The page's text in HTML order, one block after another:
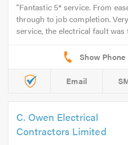
Fantastic 5* service. From
through to job completion.
service, the electrical fault was
Email
C. Owen Electrical
Contractors Limited